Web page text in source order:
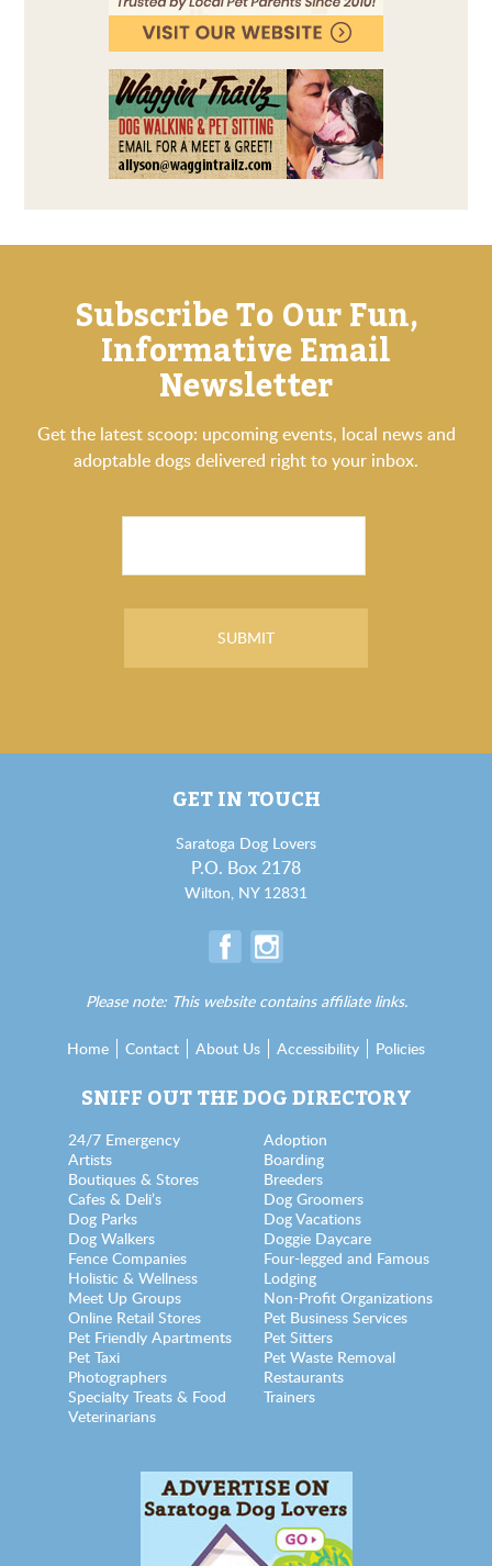
Subscribe To Our Fun,
Informative Email
Newsletter
Get the latest scoop: upcoming events, local news and
adoptable dogs delivered right to your inbox.
GET IN TOUCH
Saratoga Dog Lovers
P.O. Box 2178
Wilton, NY 12831
Please note: This website contains affiliate links.
Home Contact About Us Accessibility Policies
SNIFF OUT THE DOG DIRECTORY
24/7 Emergency
Adoption
Artists
Boarding
Boutiques & Stores
Breeders
Cafes & Deli’s
Dog Groomers
Dog Parks
Dog Vacations
Dog Walkers
Doggie Daycare
Fence Companies
Four-legged and Famous
Holistic & Wellness
Lodging
Meet Up Groups
Non-Profit Organizations
Online Retail Stores
Pet Business Services
Pet Friendly Apartments
Pet Sitters
Pet Taxi
Pet Waste Removal
Photographers
Restaurants
Specialty Treats & Food
Trainers
Veterinarians